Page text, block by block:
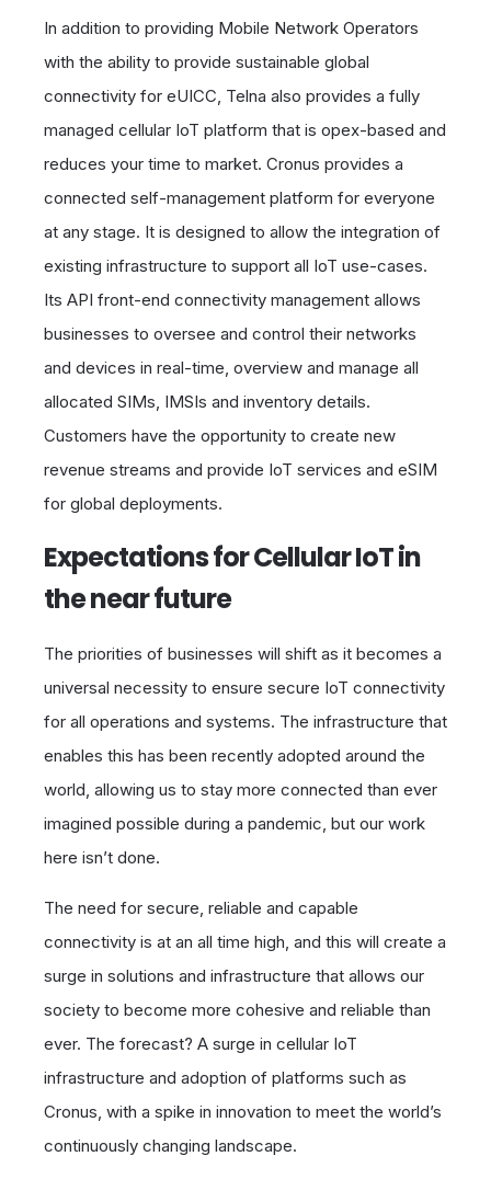
In addition to providing Mobile Network Operators
with the ability to provide sustainable global
connectivity for eUICC, Telna also provides a fully
managed cellular IoT platform that is opex-based and
reduces your time to market. Cronus provides a
connected self-management platform for everyone
at any stage. It is designed to allow the integration of
existing infrastructure to support all IoT use-cases.
Its API front-end connectivity management allows
businesses to oversee and control their networks
and devices in real-time, overview and manage all
allocated SIMs, IMSIs and inventory details.
Customers have the opportunity to create new
revenue streams and provide IoT services and eSIM
for global deployments.
Expectations for Cellular IoT in
the near future
The priorities of businesses will shift as it becomes a
universal necessity to ensure secure IoT connectivity
for all operations and systems. The infrastructure that
enables this has been recently adopted around the
world, allowing us to stay more connected than ever
imagined possible during a pandemic, but our work
here isn’t done.
The need for secure, reliable and capable
connectivity is at an all time high, and this will create a
surge in solutions and infrastructure that allows our
society to become more cohesive and reliable than
ever. The forecast? A surge in cellular IoT
infrastructure and adoption of platforms such as
Cronus, with a spike in innovation to meet the world’s
continuously changing landscape.